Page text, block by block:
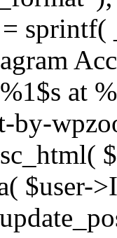
= sprintf(
at
by-
$user-